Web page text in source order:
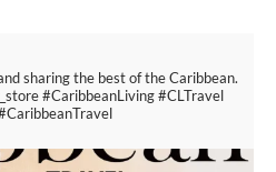
sharing the best of the Caribbean.
#CaribbeanLiving #CLTravel